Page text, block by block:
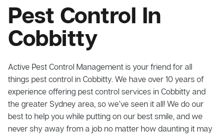
Pest Control In
Cobbitty
Active Pest Control Management is your friend for all
things pest control in Cobbitty. We have over 10 years of
experience offering pest control services in Cobbitty and
the greater Sydney area, so we’ve seen it all! We do our
best to help you while putting on our best smile, and we
never shy away from a job no matter how daunting it may